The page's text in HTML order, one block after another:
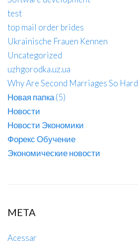
test
top mail order brides
Ukrainische Frauen Kennen
Uncategorized
uzhgorodka.uz.ua
Why Are Second Marriages So Hard
Новая папка (5)
Новости
Новости Экономики
Форекс Обучение
Экономические новости
META
Acessar